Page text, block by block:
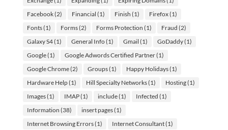
Facebook(2) Financial (1) Finish (1) Firefox(1)
Fonts(1) Forms(2) Forms Protection (1) Fraud (2)
Galaxy S4(1) General Info(1) Gmail (1) GoDaddy(1)
Google(1) Google Adwords Certified Partner(1)
Google Chrome(2) Groups(1) Happy Holidays(1)
Hardware Help(1) Hill Specialty Networks(1) Hosting(1)
Images(1) IMAP(1) include(1) Infected (1)
Information (38) insert pages(1)
Internet Browsing Errors(1) Internet Consultant(1)